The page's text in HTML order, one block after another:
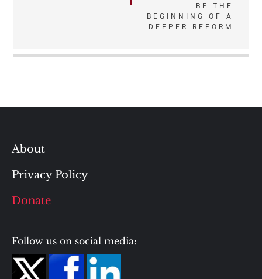
BE THE
BEGINNING OF A
DEEPER REFORM
About
Privacy Policy
Donate
Follow us on social media: